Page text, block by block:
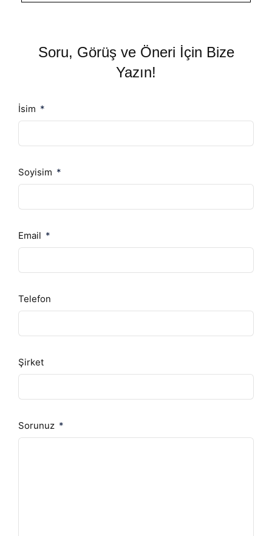
Soru, Görüş ve Öneri İçin Bize
Yazın!
İsim
Soyisim
Email
Telefon
Şirket
Sorunuz